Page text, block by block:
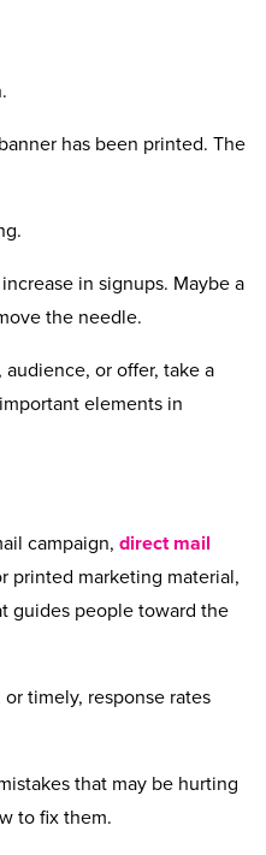
has been printed. The
in signups. Maybe a
the needle.
or offer, take a
elements in
campaign, direct mail
printed marketing material,
guides people toward the
timely, response rates
that may be hurting
to fix them.